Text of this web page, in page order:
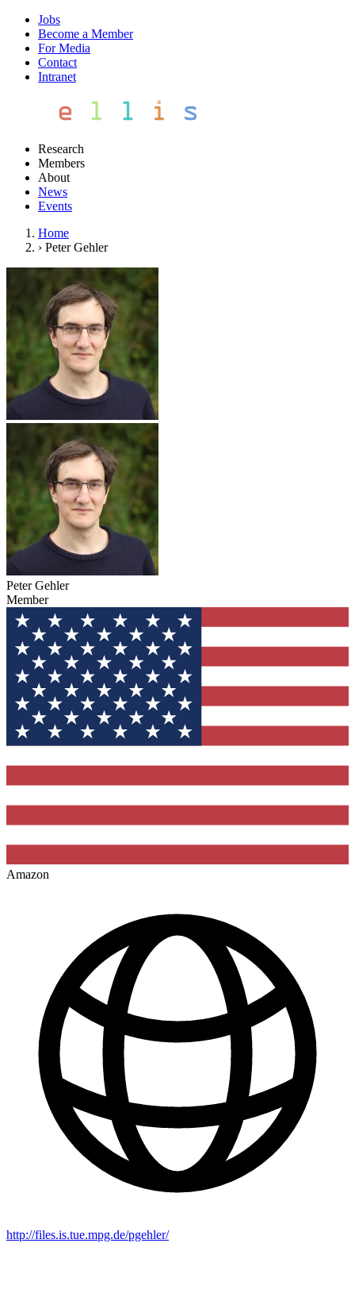
Jobs
Become a Member
For Media
Contact
Intranet
Research
Members
About
News
Events
Home
› Peter Gehler
Peter Gehler
Member
Amazon
http://files.is.tue.mpg.de/pgehler/